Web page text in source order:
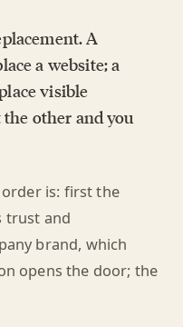
A
a website; a
visible
the other and you
is: first the
trust and
brand, which
opens the door; the